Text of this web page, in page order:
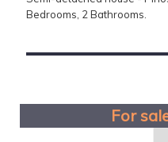
Bedrooms, 2 Bathrooms.
For